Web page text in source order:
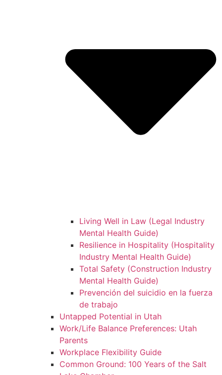
Living Well in Law (Legal Industry
Mental Health Guide)
Resilience in Hospitality (Hospitality
Industry Mental Health Guide)
Total Safety (Construction Industry
Mental Health Guide)
Prevención del suicidio en la fuerza
de trabajo
Untapped Potential in Utah
Work/Life Balance Preferences: Utah
Parents
Workplace Flexibility Guide
Common Ground: 100 Years of the Salt